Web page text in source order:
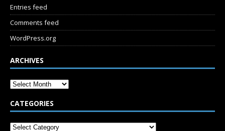
Entries feed
Comments feed
WordPress.org
ARCHIVES
CATEGORIES